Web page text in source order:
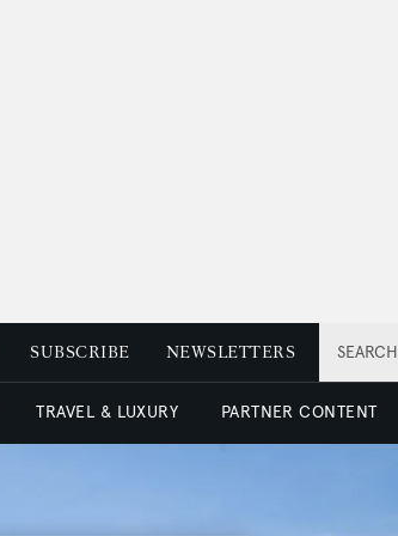
SEARCH
SUBSCRIBE NEWSLETTERS
TRAVEL & LUXURY PARTNER CONTENT